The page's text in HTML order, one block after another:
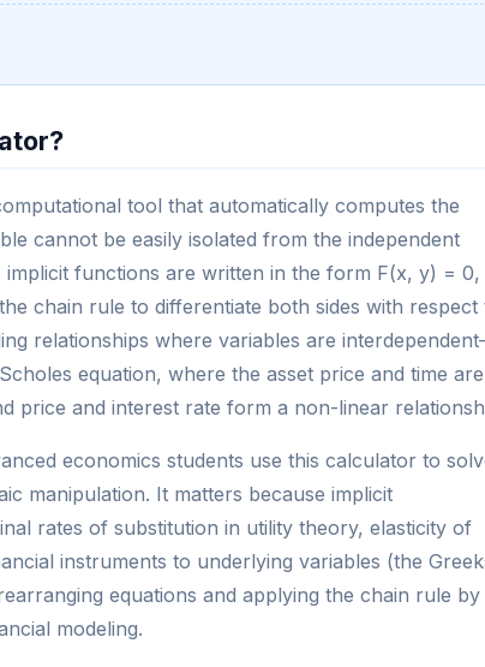
tool that automatically computes the
cannot be easily isolated from the independent
functions are written in the form F(x, y) = 0,
chain rule to differentiate both sides with respect
relationships where variables are
equation, where the asset price and time are
price and interest rate form a non-linear
economics students use this calculator to
manipulation. It matters because implicit
rates of substitution in utility theory, elasticity of
instruments to underlying variables (the
equations and applying the chain rule by
modeling.